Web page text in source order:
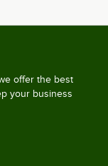
offer the best
your business